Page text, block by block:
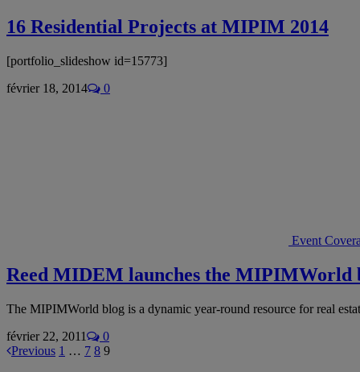
16 Residential Projects at MIPIM 2014
[portfolio_slideshow id=15773]
février 18, 2014
0
Event
Reed MIDEM launches the MIPIMWorld
The MIPIMWorld blog is a dynamic year-round resource for real
février 22, 2011
0
Previous 1 … 7 8 9